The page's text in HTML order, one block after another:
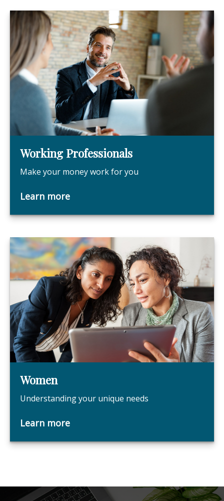
Working Professionals
Make your money work for you
Learn more
Women
Understanding your unique needs
Learn more